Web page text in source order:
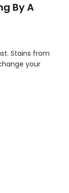
By A
Stains from
your